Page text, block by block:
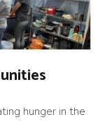
hunger in the